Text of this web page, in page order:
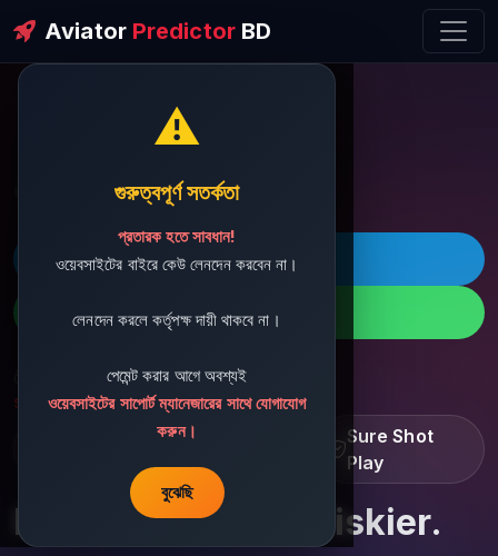
Aviator PredictorBD
⚠️
গুরুত্বপূর্ণ সতর্কতা
প্রতারক হতে সাবধান!
ওয়েবসাইটের বাইরে কেউ লেনদেন করবেন না।
লেনদেন করলে কর্তৃপক্ষ দায়ী থাকবে না।
পেমেন্ট করার আগে অবশ্যই
ওয়েবসাইটের সাপোর্ট ম্যানেজারের সাথে যোগাযোগ
করুন।
বুঝেছি
ðŸ’¬ Contact Support
ðŸš€ Telegram
ðŸ“± WhatsApp
ðŸ“§ Support Email:
sbdshop880@gmail.com
Learn â€¢ Track â€¢
Sure Shot
Play
Play smarter, not riskier.